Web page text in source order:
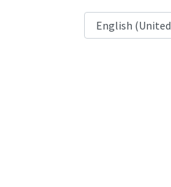
Language